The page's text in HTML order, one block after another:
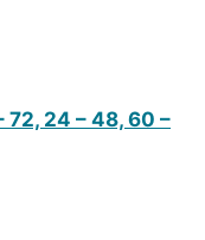
72, 24 – 48, 60 –